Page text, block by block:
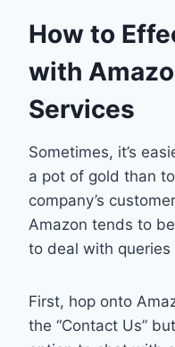
How to
with
Services
Sometimes, it’s
a pot of gold than
company’s
Amazon tends to
to deal with queries
First, hop onto
the “Contact Us”